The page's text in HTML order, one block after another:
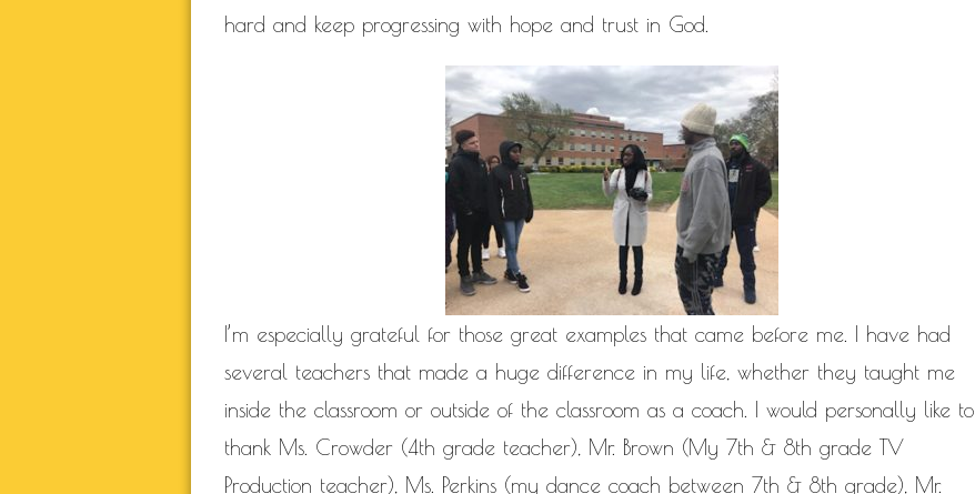
hard and keep progressing with hope and trust in God.
I’m especially grateful for those great examples that came before me. I have had
several teachers that made a huge difference in my life, whether they taught me
inside the classroom or outside of the classroom as a coach. I would personally like to
thank Ms. Crowder (4th grade teacher), Mr. Brown (My 7th & 8th grade TV
Production teacher), Ms. Perkins (my dance coach between 7th & 8th grade), Mr.